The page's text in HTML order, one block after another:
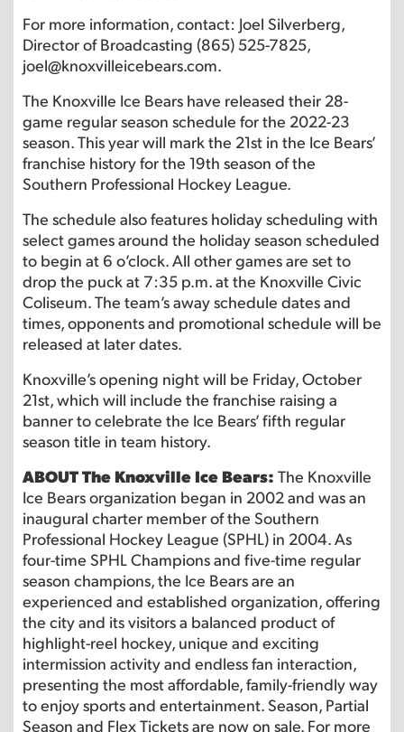
For more information, contact: Joel Silverberg,
Director of Broadcasting (865) 525-7825,
joel@knoxvilleicebears.com.
The Knoxville Ice Bears have released their 28-
game regular season schedule for the 2022-23
season. This year will mark the 21st in the Ice Bears’
franchise history for the 19th season of the
Southern Professional Hockey League.
The schedule also features holiday scheduling with
select games around the holiday season scheduled
to begin at 6 o’clock. All other games are set to
drop the puck at 7:35 p.m. at the Knoxville Civic
Coliseum. The team’s away schedule dates and
times, opponents and promotional schedule will be
released at later dates.
Knoxville’s opening night will be Friday, October
21st, which will include the franchise raising a
banner to celebrate the Ice Bears’ fifth regular
season title in team history.
ABOUT The Knoxville Ice Bears: The Knoxville
Ice Bears organization began in 2002 and was an
inaugural charter member of the Southern
Professional Hockey League (SPHL) in 2004. As
four-time SPHL Champions and five-time regular
season champions, the Ice Bears are an
experienced and established organization, offering
the city and its visitors a balanced product of
highlight-reel hockey, unique and exciting
intermission activity and endless fan interaction,
presenting the most affordable, family-friendly way
to enjoy sports and entertainment. Season, Partial
Season and Flex Tickets are now on sale. For more